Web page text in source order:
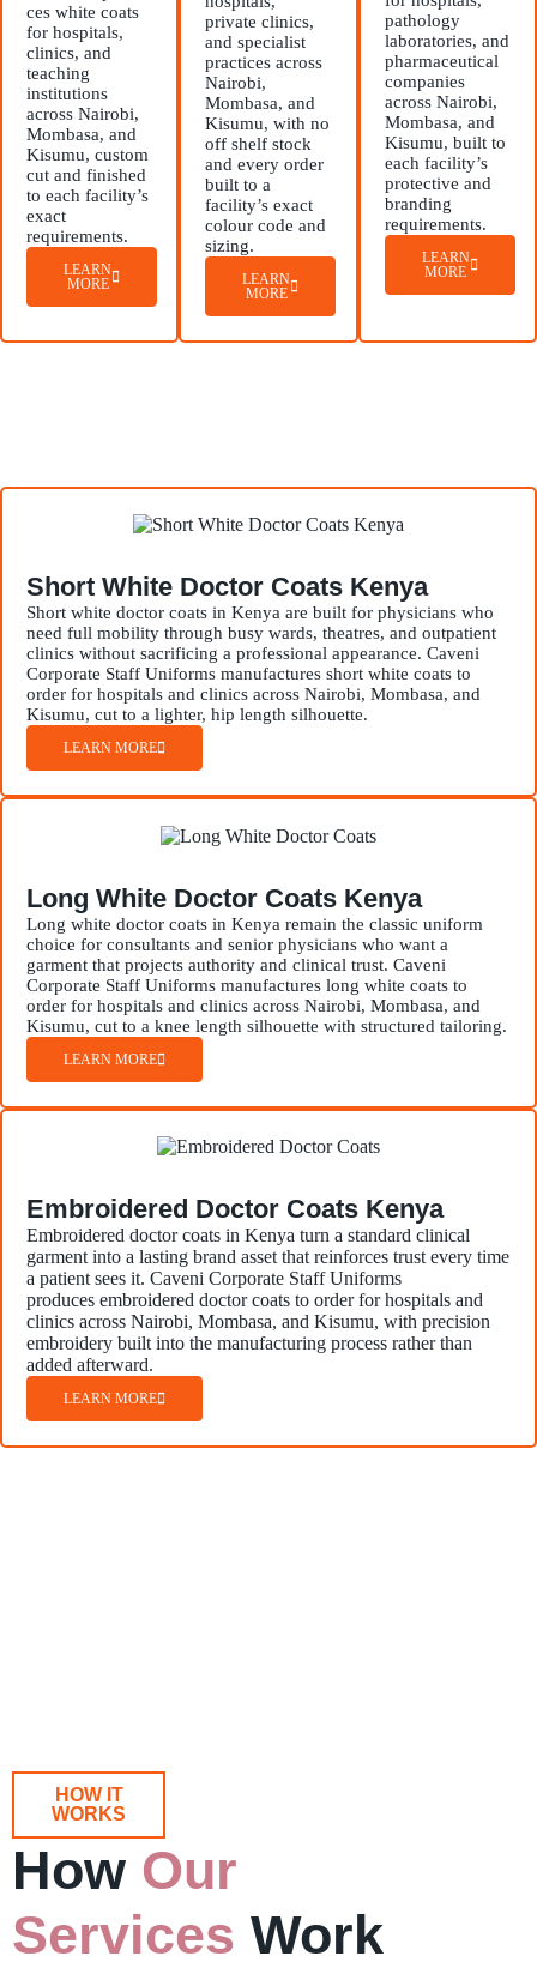
ces white coats
for hospitals,
clinics, and
teaching
institutions
across Nairobi,
Mombasa, and
Kisumu, custom
cut and finished
to each facility’s
exact
requirements.
LEARN
MORE
private clinics,
and specialist
practices across
Nairobi,
Mombasa, and
Kisumu, with no
off shelf stock
and every order
built to a
facility’s exact
colour code and
sizing.
LEARN
MORE
pathology
laboratories, and
pharmaceutical
companies
across Nairobi,
Mombasa, and
Kisumu, built to
each facility’s
protective and
branding
requirements.
LEARN
MORE
Short White Doctor Coats Kenya
Short white doctor coats in Kenya are built for physicians who
need full mobility through busy wards, theatres, and outpatient
clinics without sacrificing a professional appearance. Caveni
Corporate Staff Uniforms manufactures short white coats to
order for hospitals and clinics across Nairobi, Mombasa, and
Kisumu, cut to a lighter, hip length silhouette.
LEARN MORE
Long White Doctor Coats Kenya
Long white doctor coats in Kenya remain the classic uniform
choice for consultants and senior physicians who want a
garment that projects authority and clinical trust. Caveni
Corporate Staff Uniforms manufactures long white coats to
order for hospitals and clinics across Nairobi, Mombasa, and
Kisumu, cut to a knee length silhouette with structured tailoring.
LEARN MORE
Embroidered Doctor Coats Kenya
Embroidered doctor coats in Kenya turn a standard clinical
garment into a lasting brand asset that reinforces trust every time
a patient sees it. Caveni Corporate Staff Uniforms
produces embroidered doctor coats to order for hospitals and
clinics across Nairobi, Mombasa, and Kisumu, with precision
embroidery built into the manufacturing process rather than
added afterward.
LEARN MORE
HOW IT
WORKS
How Our
Services Work